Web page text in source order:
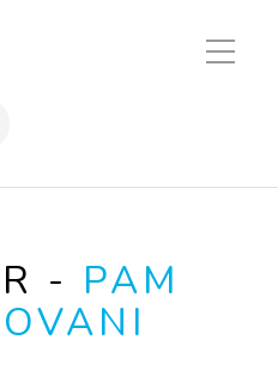
Toggle
Mobile
- PAM